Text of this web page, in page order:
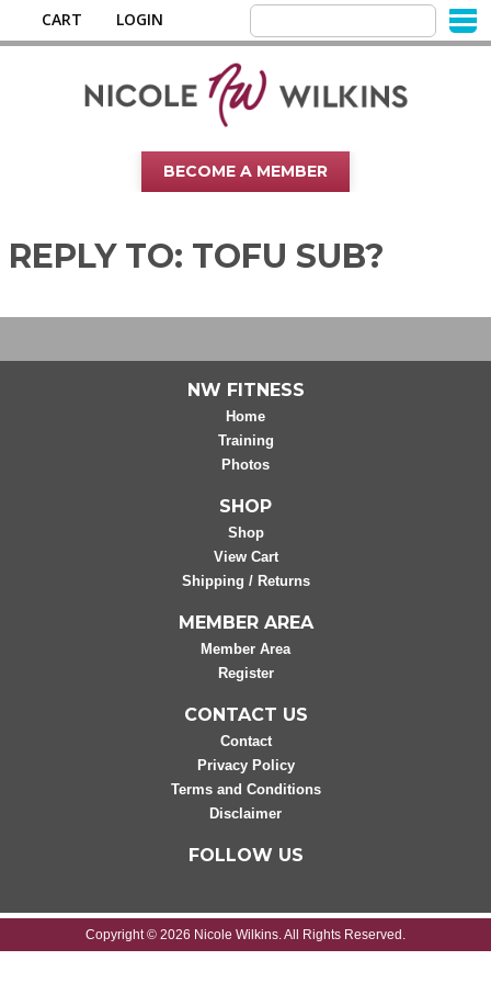
CART LOGIN
BECOME A MEMBER
REPLY TO: TOFU SUB?
NW FITNESS
Home
Training
Photos
SHOP
Shop
View Cart
Shipping / Returns
MEMBER AREA
Member Area
Register
CONTACT US
Contact
Privacy Policy
Terms and Conditions
Disclaimer
FOLLOW US
Copyright © 2026 Nicole Wilkins. All Rights Reserved.